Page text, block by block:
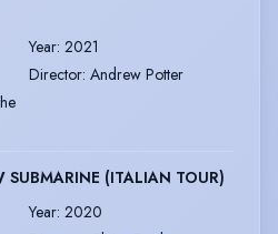
Year: 2021
Director: Andrew Potter
SUBMARINE (ITALIAN TOUR)
Year: 2020